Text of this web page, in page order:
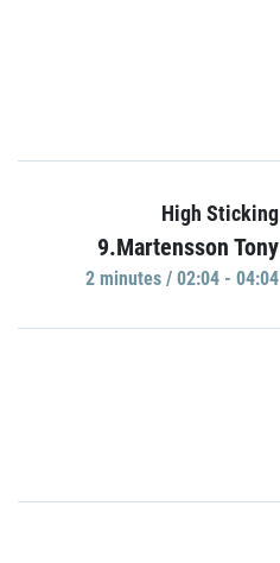
High Sticking
9.Martensson Tony
2 minutes / 02:04 - 04:04